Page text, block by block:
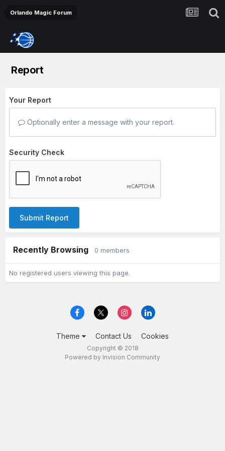
Orlando Magic Forum
Report
Your Report
Optionally enter a message with your report.
Security Check
Submit Report
Recently Browsing 0 members
No registered users viewing this page.
Theme Contact Us Cookies
Copyright © 2018
Powered by Invision Community